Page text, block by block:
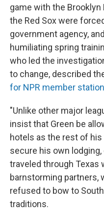
game with the
the Red Sox were
government agency,
humiliating spring
who led the
to change, described
for NPR member station
"Unlike other major
insist that Green be
hotels as the rest of
secure his own
traveled through Texas
barnstorming partners,
refused to bow to
traditions.